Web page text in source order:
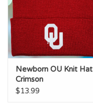
Newborn OU Knit Hat
Crimson
$13.99